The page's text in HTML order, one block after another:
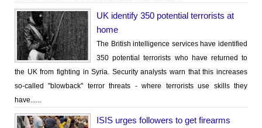
UK identify 350 potential terrorists at
home
The British intelligence services have identified
350 potential terrorists who have returned to
the UK from fighting in Syria. Security analysts warn that this increases
so-called "blowback" terror threats - where terrorists use skills they
have......
ISIS urges followers to get firearms